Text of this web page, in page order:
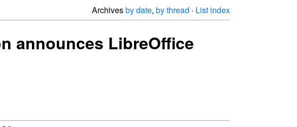
Archivesby date, by thread · List index
announces LibreOffice